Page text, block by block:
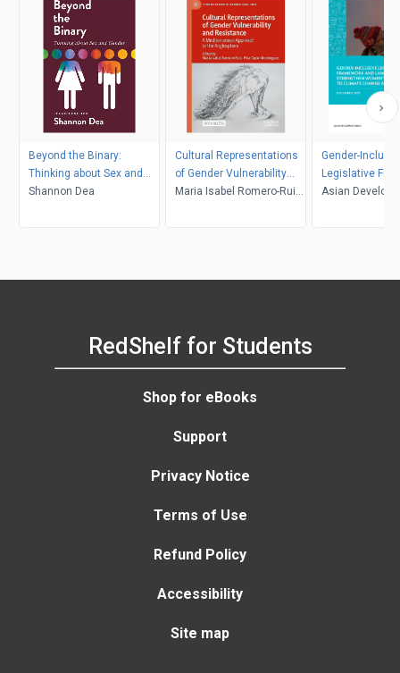
Beyond the Binary:
Thinking about Sex and
Gender, Second Edition
Shannon Dea
Cultural Representations
of Gender Vulnerability
and Resistance
Maria Isabel Romero-Ruiz,
Gender-
Legislative
and Laws to
Climate
Asian
RedShelf for Students
Shop for eBooks
Support
Privacy Notice
Terms of Use
Refund Policy
Accessibility
Site map